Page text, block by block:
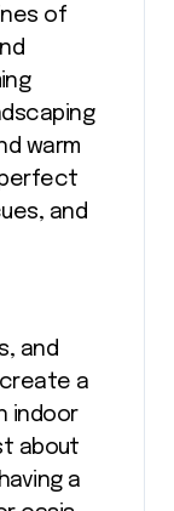
of
warm
and
and
a
indoor
about
a